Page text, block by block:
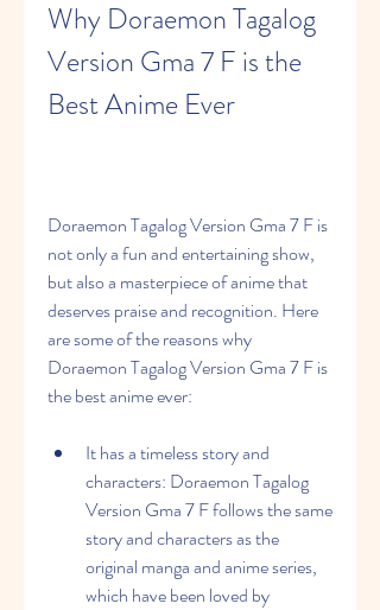
Why Doraemon Tagalog
Version Gma 7 F is the
Best Anime Ever
Doraemon Tagalog Version Gma 7 F is
not only a fun and entertaining show,
but also a masterpiece of anime that
deserves praise and recognition. Here
are some of the reasons why
Doraemon Tagalog Version Gma 7 F is
the best anime ever:
It has a timeless story and
characters: Doraemon Tagalog
Version Gma 7 F follows the same
story and characters as the
original manga and anime series,
which have been loved by